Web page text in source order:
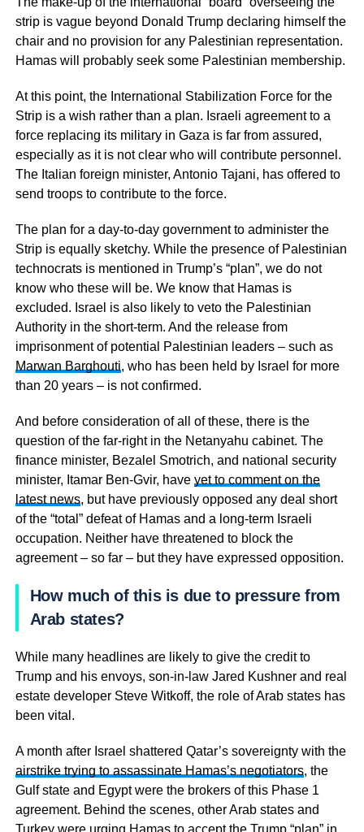
strip is vague beyond Donald Trump declaring himself the
chair and no provision for any Palestinian representation.
Hamas will probably seek some Palestinian membership.
At this point, the International Stabilization Force for the
Strip is a wish rather than a plan. Israeli agreement to a
force replacing its military in Gaza is far from assured,
especially as it is not clear who will contribute personnel.
The Italian foreign minister, Antonio Tajani, has offered to
send troops to contribute to the force.
The plan for a day-to-day government to administer the
Strip is equally sketchy. While the presence of Palestinian
technocrats is mentioned in Trump’s “plan”, we do not
know who these will be. We know that Hamas is
excluded. Israel is also likely to veto the Palestinian
Authority in the short-term. And the release from
imprisonment of potential Palestinian leaders – such as
Marwan Barghouti, who has been held by Israel for more
than 20 years – is not confirmed.
And before consideration of all of these, there is the
question of the far-right in the Netanyahu cabinet. The
finance minister, Bezalel Smotrich, and national security
minister, Itamar Ben-Gvir, have yet to comment on the
latest news, but have previously opposed any deal short
of the “total” defeat of Hamas and a long-term Israeli
occupation. Neither have threatened to block the
agreement – so far – but they have expressed opposition.
How much of this is due to pressure from
Arab states?
While many headlines are likely to give the credit to
Trump and his envoys, son-in-law Jared Kushner and real
estate developer Steve Witkoff, the role of Arab states has
been vital.
A month after Israel shattered Qatar’s sovereignty with the
airstrike trying to assassinate Hamas’s negotiators, the
Gulf state and Egypt were the brokers of this Phase 1
agreement. Behind the scenes, other Arab states and
Turkey were urging Hamas to accept the Trump “plan” in